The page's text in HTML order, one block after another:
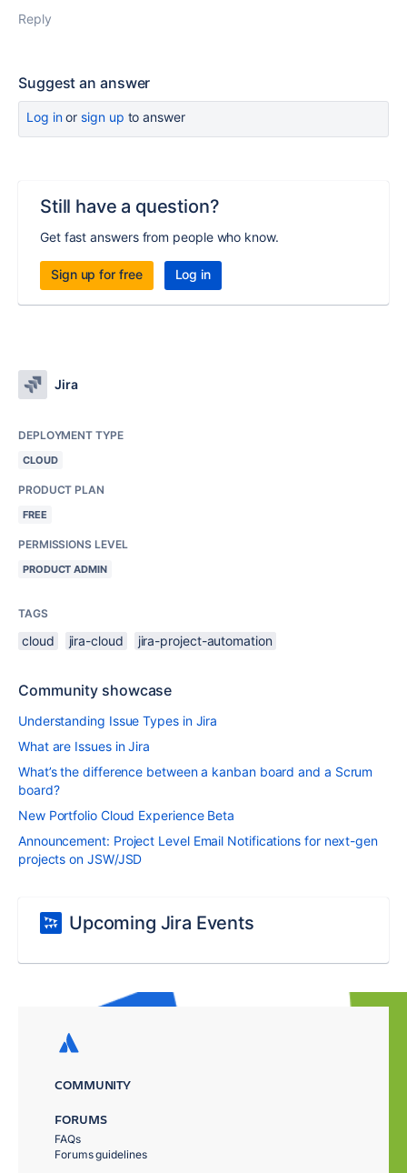
Reply
Suggest an answer
Log inor sign up to answer
Still have a question?
Get fast answers from people who know.
Sign up for free Log in
Jira
DEPLOYMENT TYPE
CLOUD
PRODUCT PLAN
FREE
PERMISSIONS LEVEL
PRODUCT ADMIN
TAGS
cloud jira-cloud jira-project-automation
Community showcase
Understanding Issue Types in Jira
What are Issues in Jira
What’s the difference between a kanban board and a Scrum
board?
New Portfolio Cloud Experience Beta
Announcement: Project Level Email Notifications for next-gen
projects on JSW/JSD
Upcoming Jira Events
COMMUNITY
FORUMS
FAQs
Forums guidelines